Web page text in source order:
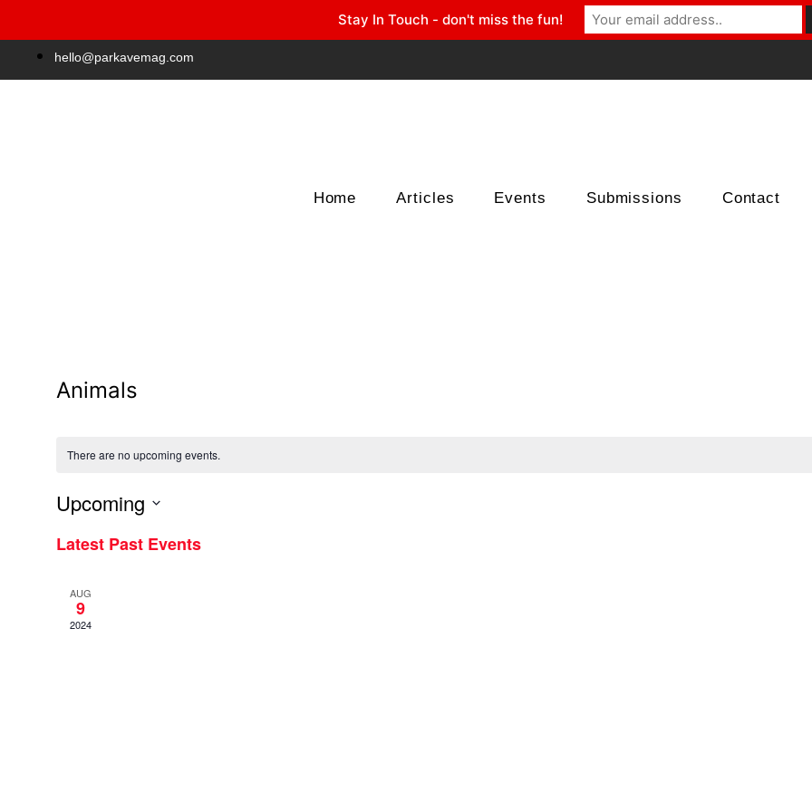
hello@parkavemag.com
Home Articles Events Submissions Contact
Animals
There are no upcoming events.
Upcoming
Latest Past Events
AUG
9
2024
Stay In Touch - don't miss the fun!